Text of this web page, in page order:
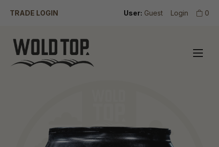
0
Login
User: Guest
TRADE LOGIN